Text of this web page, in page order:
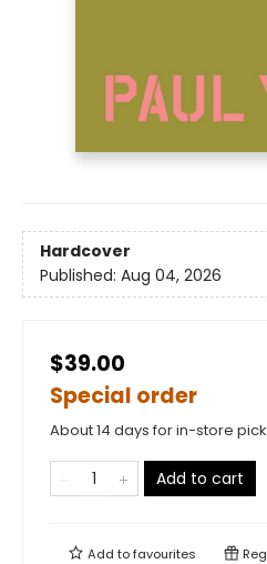
Hardcover
Published: Aug 04, 2026
$39.00
Special order
About 14 days for in-store
Add to cart
Add tofavourites